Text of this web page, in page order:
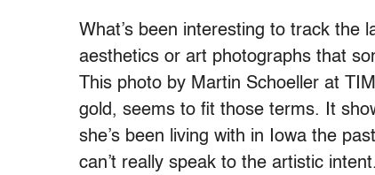
What’s been interesting to track the
aesthetics or art photographs that
This photo by Martin Schoeller at
gold, seems to fit those terms. It
she’s been living with in Iowa the
can’t really speak to the artistic